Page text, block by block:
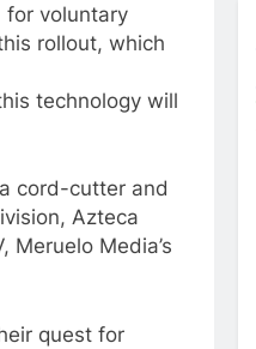
for voluntary
rollout, which
technology will
cord-cutter and
Azteca
Meruelo Media’s
quest for